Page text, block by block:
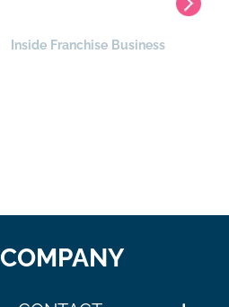
Inside Franchise Business
COMPANY